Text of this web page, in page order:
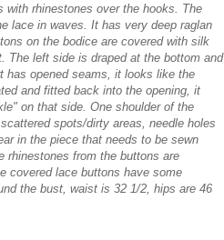
with rhinestones over the hooks. The
lace in waves. It has very deep raglan
on the bodice are covered with silk
The left side is draped at the bottom and
has opened seams, it looks like the
and fitted back into the opening, it
on that side. One shoulder of the
spots/dirty areas, needle holes
in the piece that needs to be sewn
rhinestones from the buttons are
covered lace buttons have some
the bust, waist is 32 1/2, hips are 46